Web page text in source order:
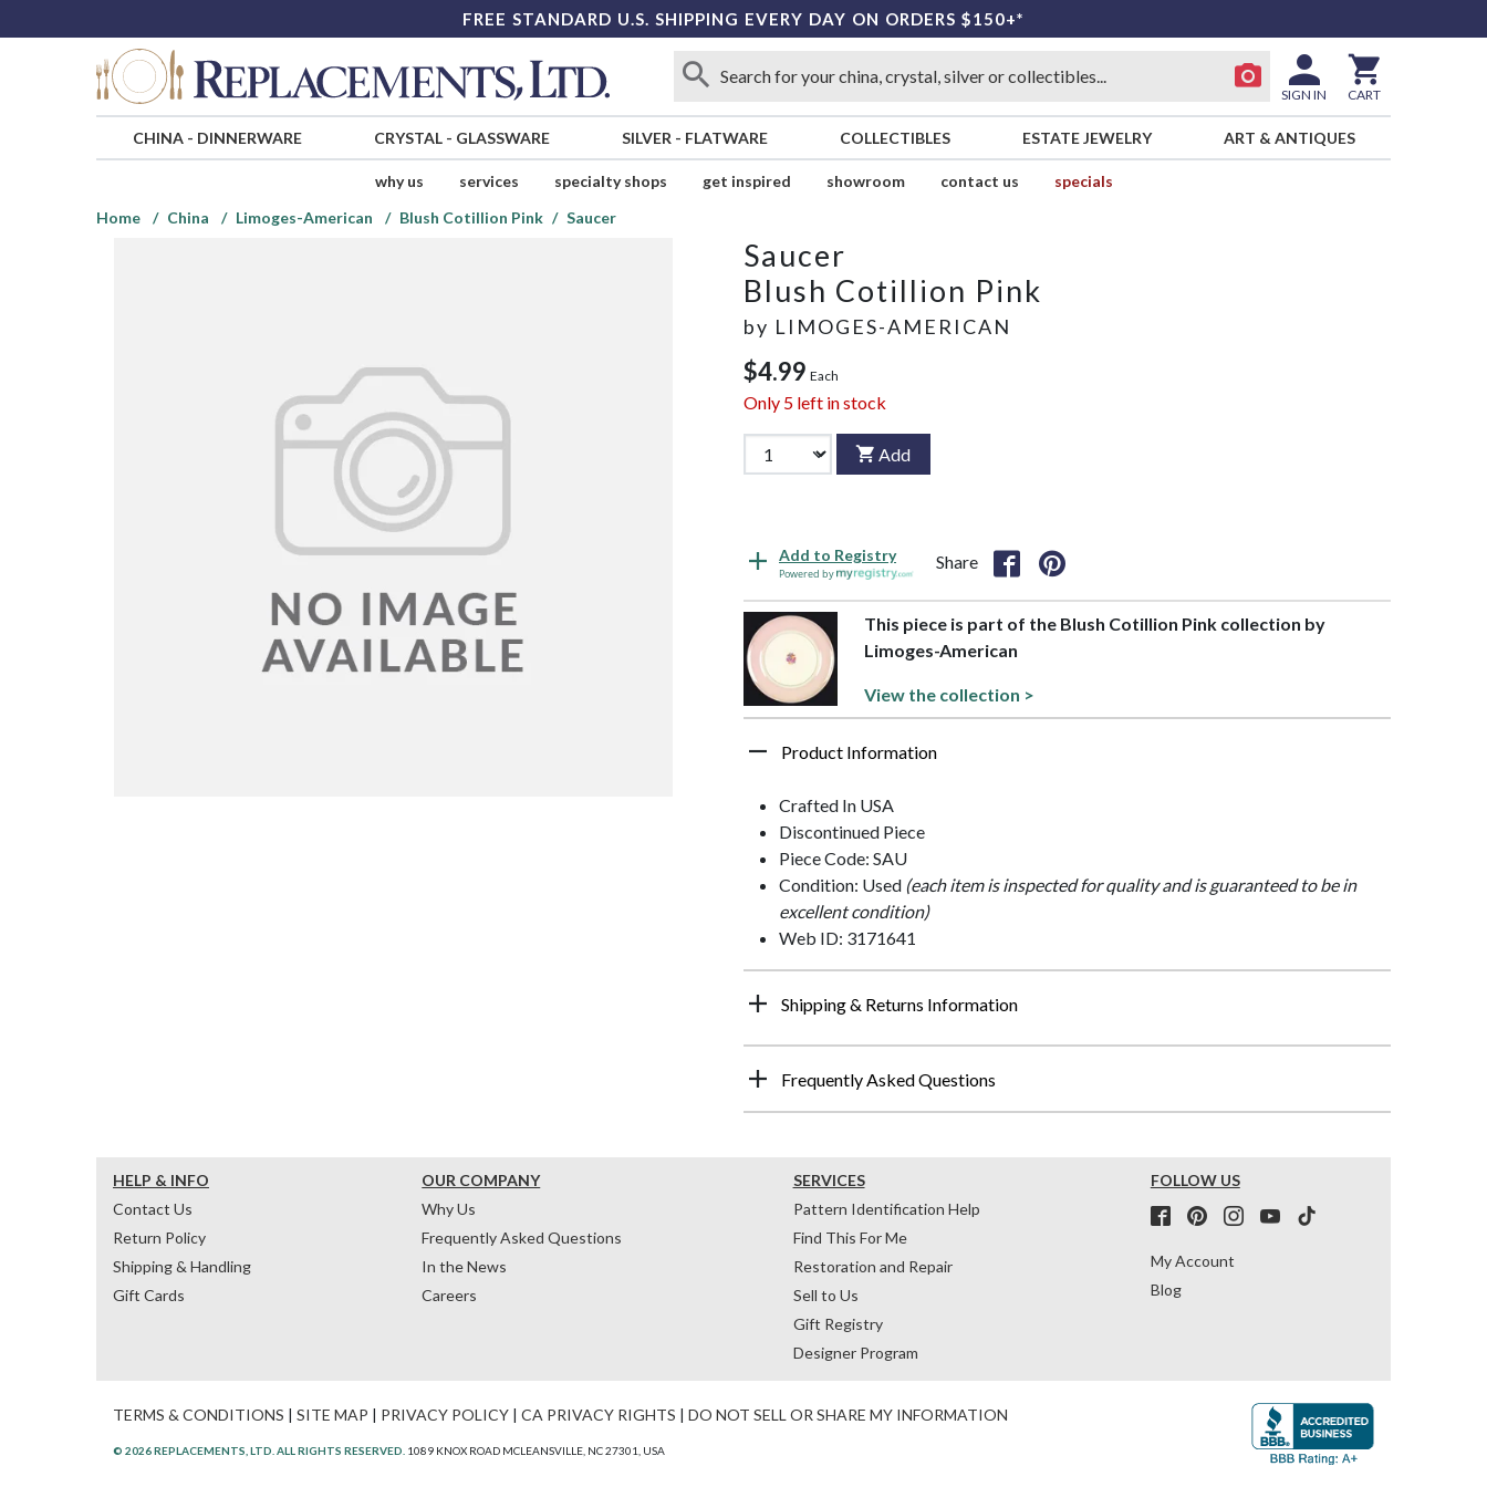
FREE STANDARD U.S. SHIPPING EVERY DAY ON ORDERS $150+*
SIGN IN CART
CHINA- DINNERWARE CRYSTAL- GLASSWARE SILVER - FLATWARE COLLECTIBLES ESTATE JEWELRY ART & ANTIQUES
why us services specialty shops get inspired showroom contact us
specials
Home
China Limoges-American Blush Cotillion Pink Saucer
Saucer
Blush Cotillion Pink
by LIMOGES-AMERICAN
$4.99 Each
Only 5 left in stock
Add
Add to Registry
Powered by
Share
This piece is part of the Blush Cotillion Pink collection by
Limoges-American
View the collection >
Product Information
Crafted In USA
Discontinued Piece
Piece Code: SAU
Condition: Used (each item is inspected for quality and is guaranteed to be in
excellent condition)
Web ID: 3171641
Shipping & Returns Information
Frequently Asked Questions
HELP & INFO
Contact Us
Return Policy
Shipping & Handling
Gift Cards
OUR COMPANY
Why Us
Frequently Asked Questions
In the News
Careers
SERVICES
Pattern Identification Help
Find This For Me
Restoration and Repair
Sell to Us
Gift Registry
Designer Program
FOLLOW US
My Account
Blog
TERMS & CONDITIONS | SITE MAP | PRIVACY POLICY | CA PRIVACY RIGHTS | DO NOT SELL OR SHARE MY INFORMATION
© 2026 REPLACEMENTS, LTD. ALL RIGHTS RESERVED. 1089 KNOX ROAD MCLEANSVILLE, NC 27301, USA